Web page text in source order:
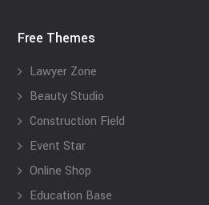
Free Themes
Lawyer Zone
Beauty Studio
Construction Field
Event Star
Online Shop
Education Base